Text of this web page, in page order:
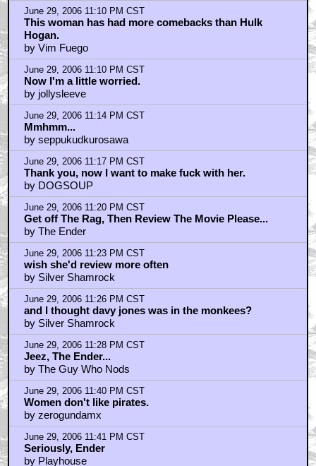
June 29, 2006 11:10 PM CST
This woman has had more comebacks than Hulk
Hogan.
by Vim Fuego
June 29, 2006 11:10 PM CST
Now I'm a little worried.
by jollysleeve
June 29, 2006 11:14 PM CST
Mmhmm...
by seppukudkurosawa
June 29, 2006 11:17 PM CST
Thank you, now I want to make fuck with her.
by DOGSOUP
June 29, 2006 11:20 PM CST
Get off The Rag, Then Review The Movie Please...
by The Ender
June 29, 2006 11:23 PM CST
wish she'd review more often
by Silver Shamrock
June 29, 2006 11:26 PM CST
and I thought davy jones was in the monkees?
by Silver Shamrock
June 29, 2006 11:28 PM CST
Jeez, The Ender...
by The Guy Who Nods
June 29, 2006 11:40 PM CST
Women don't like pirates.
by zerogundamx
June 29, 2006 11:41 PM CST
Seriously, Ender
by Playhouse